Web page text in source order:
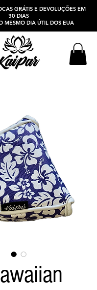
GRÁTIS E DEVOLUÇÕES EM
30 DIAS
MESMO DIA ÚTIL DOS EUA